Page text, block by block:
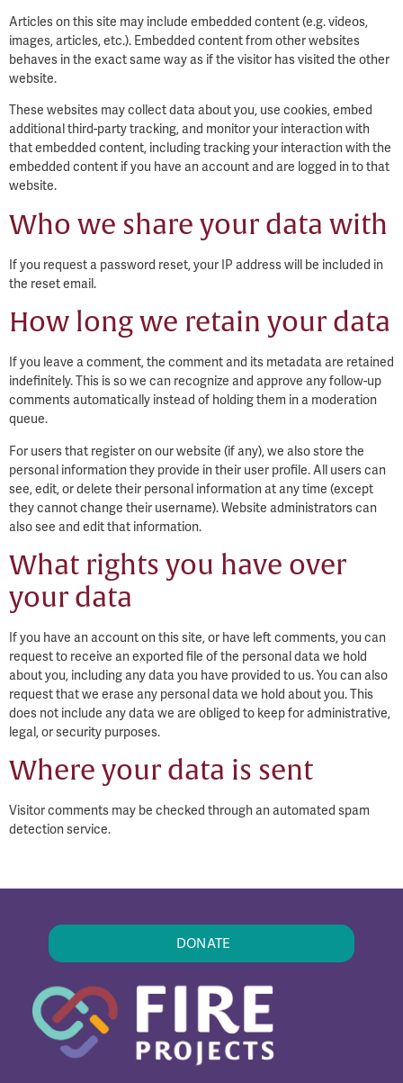
Articles on this site may include embedded content (e.g. videos,
images, articles, etc.). Embedded content from other websites
behaves in the exact same way as if the visitor has visited the other
website.
These websites may collect data about you, use cookies, embed
additional third-party tracking, and monitor your interaction with
that embedded content, including tracking your interaction with the
embedded content if you have an account and are logged in to that
website.
Who we share your data with
If you request a password reset, your IP address will be included in
the reset email.
How long we retain your data
If you leave a comment, the comment and its metadata are retained
indefinitely. This is so we can recognize and approve any follow-up
comments automatically instead of holding them in a moderation
queue.
For users that register on our website (if any), we also store the
personal information they provide in their user profile. All users can
see, edit, or delete their personal information at any time (except
they cannot change their username). Website administrators can
also see and edit that information.
What rights you have over
your data
If you have an account on this site, or have left comments, you can
request to receive an exported file of the personal data we hold
about you, including any data you have provided to us. You can also
request that we erase any personal data we hold about you. This
does not include any data we are obliged to keep for administrative,
legal, or security purposes.
Where your data is sent
Visitor comments may be checked through an automated spam
detection service.
DONATE